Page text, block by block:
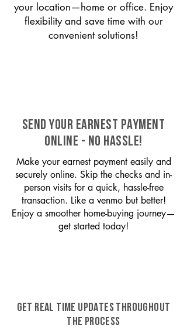
your location—home or office. Enjoy
flexibility and save time with our
convenient solutions!
SEND YOUR EARNEST PAYMENT
ONLINE - NO HASSLE!
Make your earnest payment easily and
securely online. Skip the checks and in-
person visits for a quick, hassle-free
transaction. Like a venmo but better!
Enjoy a smoother home-buying journey—
get started today!
GET REAL TIME UPDATES THROUGHOUT
THE PROCESS